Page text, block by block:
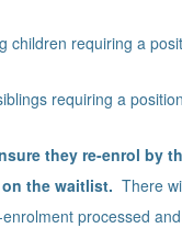
children requiring a
requiring a
they re-enrol by
the waitlist. There
processed